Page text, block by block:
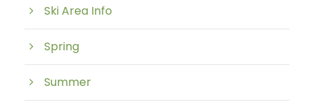
Ski Area Info
Spring
Summer